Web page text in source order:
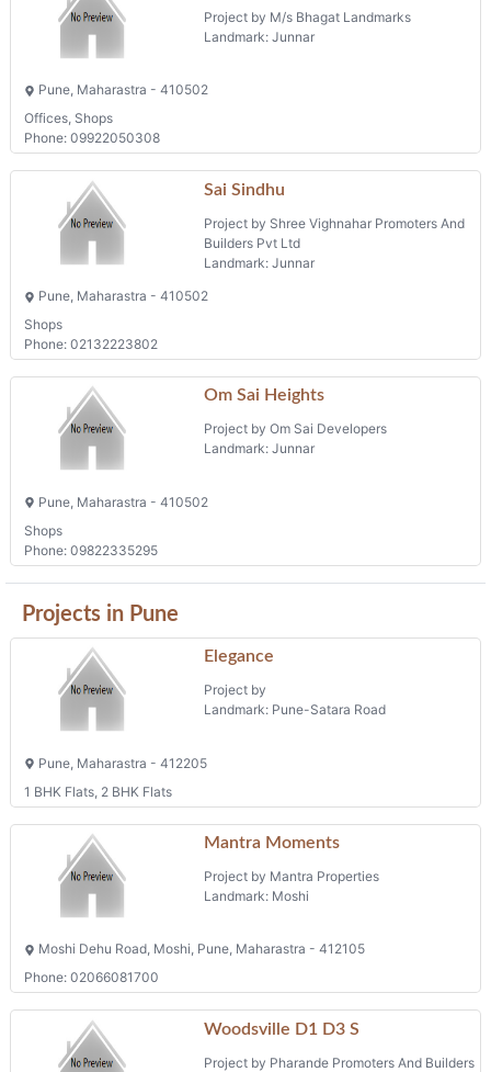
Project by M/s Bhagat Landmarks
Landmark: Junnar
Pune, Maharastra - 410502
Offices, Shops
Phone: 09922050308
Sai Sindhu
Project by Shree Vighnahar Promoters And
Builders Pvt Ltd
Landmark: Junnar
Pune, Maharastra - 410502
Shops
Phone: 02132223802
Om Sai Heights
Project by Om Sai Developers
Landmark: Junnar
Pune, Maharastra - 410502
Shops
Phone: 09822335295
Projects in Pune
Elegance
Project by
Landmark: Pune-Satara Road
Pune, Maharastra - 412205
1 BHK Flats, 2 BHK Flats
Mantra Moments
Project by Mantra Properties
Landmark: Moshi
Moshi Dehu Road, Moshi, Pune, Maharastra - 412105
Phone: 02066081700
Woodsville D1 D3 S
Project by Pharande Promoters And Builders